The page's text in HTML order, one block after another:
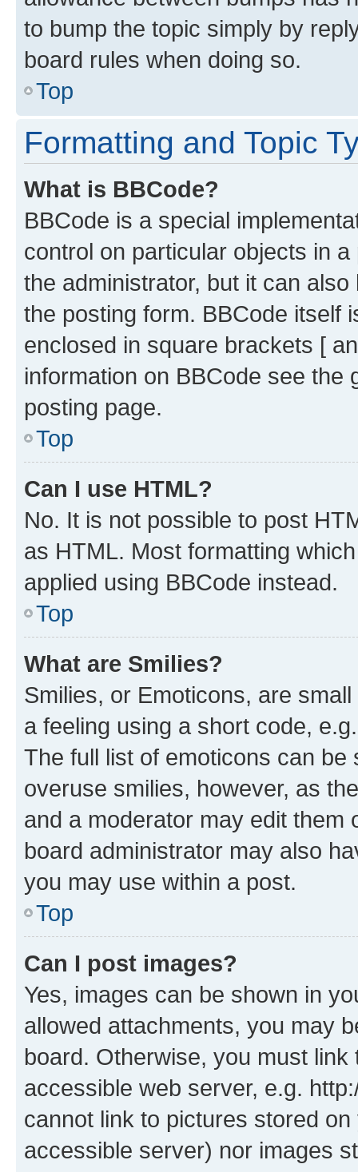
to bump the topic simply by
board rules when doing so.
Top
Formatting and Topic
What is BBCode?
BBCode is a special
control on particular objects in
the administrator, but it can
the posting form. BBCode itself
enclosed in square brackets [
information on BBCode see
posting page.
Top
Can I use HTML?
No. It is not possible to post
as HTML. Most formatting
applied using BBCode instead.
Top
What are Smilies?
Smilies, or Emoticons, are
a feeling using a short code,
The full list of emoticons can
overuse smilies, however, as
and a moderator may edit them
board administrator may also
you may use within a post.
Top
Can I post images?
Yes, images can be shown in
allowed attachments, you may
board. Otherwise, you must
accessible web server, e.g.
cannot link to pictures stored
accessible server) nor images